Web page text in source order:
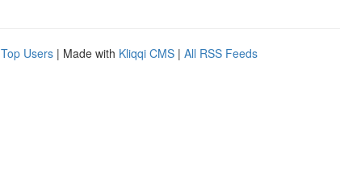
Top Users | Made with Kliqqi CMS | All RSS Feeds